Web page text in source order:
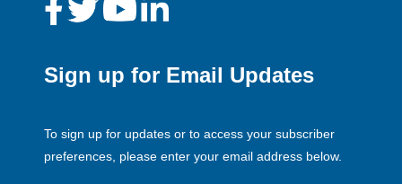
Sign up for Email Updates
To sign up for updates or to access your subscriber
preferences, please enter your email address below.